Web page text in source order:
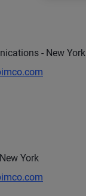
- New York
York